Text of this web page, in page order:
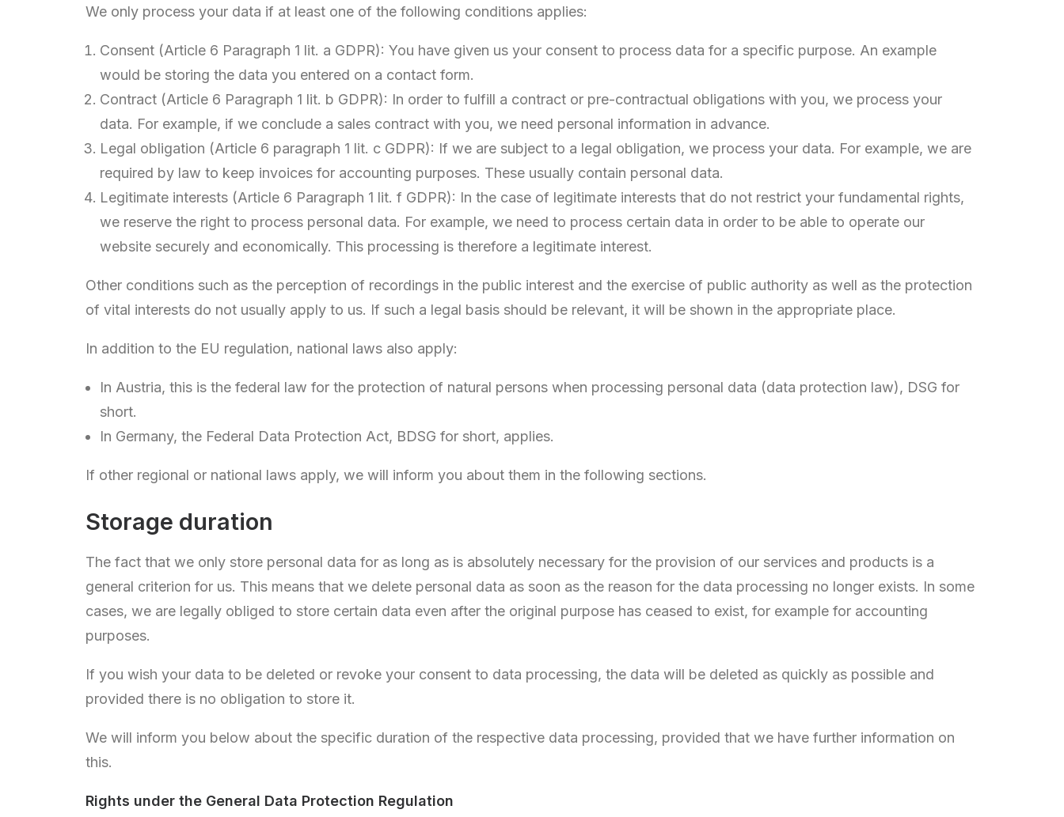
We only process your data if at least one of the following conditions applies:
Consent (Article 6 Paragraph 1 lit. a GDPR): You have given us your consent to process data for a specific purpose. An example
would be storing the data you entered on a contact form.
Contract (Article 6 Paragraph 1 lit. b GDPR): In order to fulfill a contract or pre-contractual obligations with you, we process your
data. For example, if we conclude a sales contract with you, we need personal information in advance.
Legal obligation (Article 6 paragraph 1 lit. c GDPR): If we are subject to a legal obligation, we process your data. For example, we are
required by law to keep invoices for accounting purposes. These usually contain personal data.
Legitimate interests (Article 6 Paragraph 1 lit. f GDPR): In the case of legitimate interests that do not restrict your fundamental rights,
we reserve the right to process personal data. For example, we need to process certain data in order to be able to operate our
website securely and economically. This processing is therefore a legitimate interest.
Other conditions such as the perception of recordings in the public interest and the exercise of public authority as well as the protection
of vital interests do not usually apply to us. If such a legal basis should be relevant, it will be shown in the appropriate place.
In addition to the EU regulation, national laws also apply:
In Austria, this is the federal law for the protection of natural persons when processing personal data (data protection law), DSG for
short.
In Germany, the Federal Data Protection Act, BDSG for short, applies.
If other regional or national laws apply, we will inform you about them in the following sections.
Storage duration
The fact that we only store personal data for as long as is absolutely necessary for the provision of our services and products is a
general criterion for us. This means that we delete personal data as soon as the reason for the data processing no longer exists. In some
cases, we are legally obliged to store certain data even after the original purpose has ceased to exist, for example for accounting
purposes.
If you wish your data to be deleted or revoke your consent to data processing, the data will be deleted as quickly as possible and
provided there is no obligation to store it.
We will inform you below about the specific duration of the respective data processing, provided that we have further information on
this.
Rights under the General Data Protection Regulation